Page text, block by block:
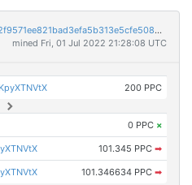
25786525825040c41d5ffde4f7f02f9571ee821bad3efa5b313e5cfe5085c128
mined Fri, 01 Jul 2022 21:28:08 UTC
200 PPC
0 PPC ×
101.345 PPC ➡
101.346634 PPC ➡